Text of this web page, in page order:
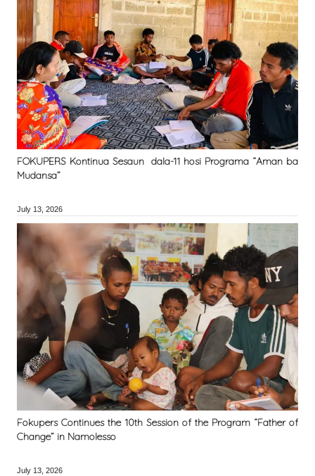
FOKUPERS Kontinua Sesaun dala-11 hosi Programa “Aman ba
Mudansa”
July 13, 2026
Fokupers Continues the 10th Session of the Program “Father of
Change” in Namolesso
July 13, 2026